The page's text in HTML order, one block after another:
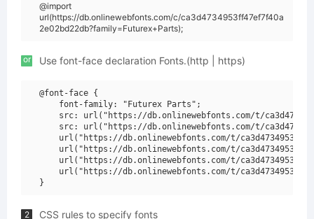
@import
url(https://db.onlinewebfonts.com/c/ca3d4734953ff47ef7f40a
2e02bd22db?family=Futurex+Parts);
or Use font-face declaration Fonts.(http | https)
@font-face {
    font-family: "Futurex Parts";
src: url("https://db.onlinewebfonts.com/t/
src: url("https://db.onlinewebfonts.com/t/
url("https://db.onlinewebfonts.com/t/
url("https://db.onlinewebfonts.com/t/
url("https://db.onlinewebfonts.com/t/
url("https://db.onlinewebfonts.com/t/
2 CSS rules to specify fonts